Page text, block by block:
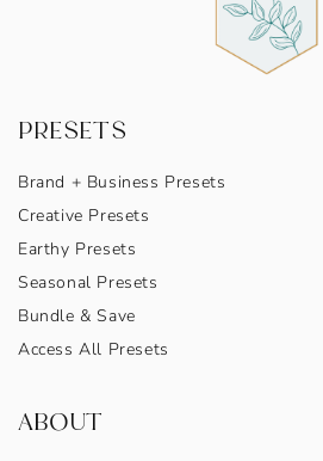
PRESETS
Brand + Business Presets
Creative Presets
Earthy Presets
Seasonal Presets
Bundle & Save
Access All Presets
ABOUT